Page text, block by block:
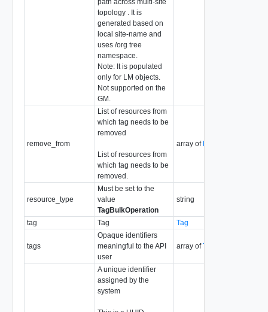
topology . It is
generated based on
local site-name and
uses /org tree
namespace.
Note: It is populated
only for LM objects.
Not supported on the
GM.
remove_from
List of resources from
which tag needs to be
removed
List of resources from
which tag needs to be
removed.
array of ResourceInfo
resource_type
Must be set to the
value
TagBulkOperation
string
tag Tag Tag
tags
Opaque identifiers
meaningful to the API
user
array ofTag
A unique identifier
assigned by the
system